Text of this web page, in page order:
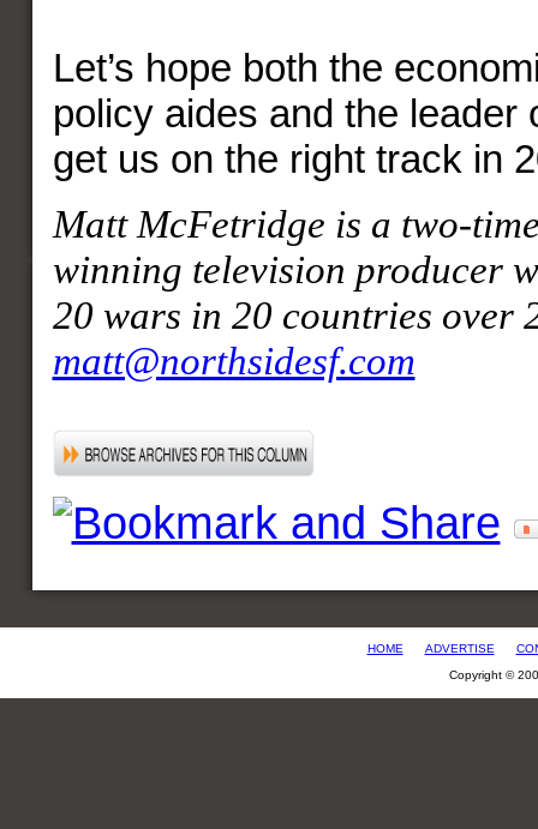
Let’s hope both the
policy aides and the leader
get us on the right track in
Matt McFetridge is a two-
winning television producer
20 wars in 20 countries over
matt@northsidesf.com
HOME ADVERTISE
Copyright ©